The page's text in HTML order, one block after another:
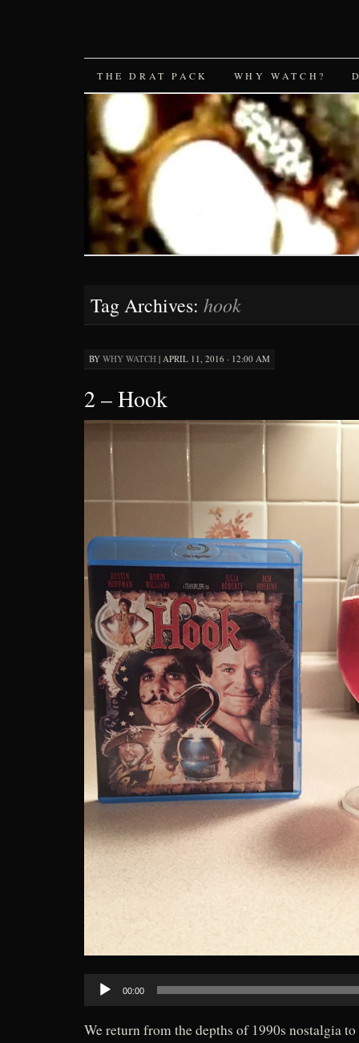
SKIP
TO
CONTENT
THE DRAT PACK WHY WATCH?
Tag Archives: hook
BY WHY WATCH | APRIL 11, 2016 · 12:00 AM
2 – Hook
Audio
00:00
We return from the depths of 1990s nostalgia